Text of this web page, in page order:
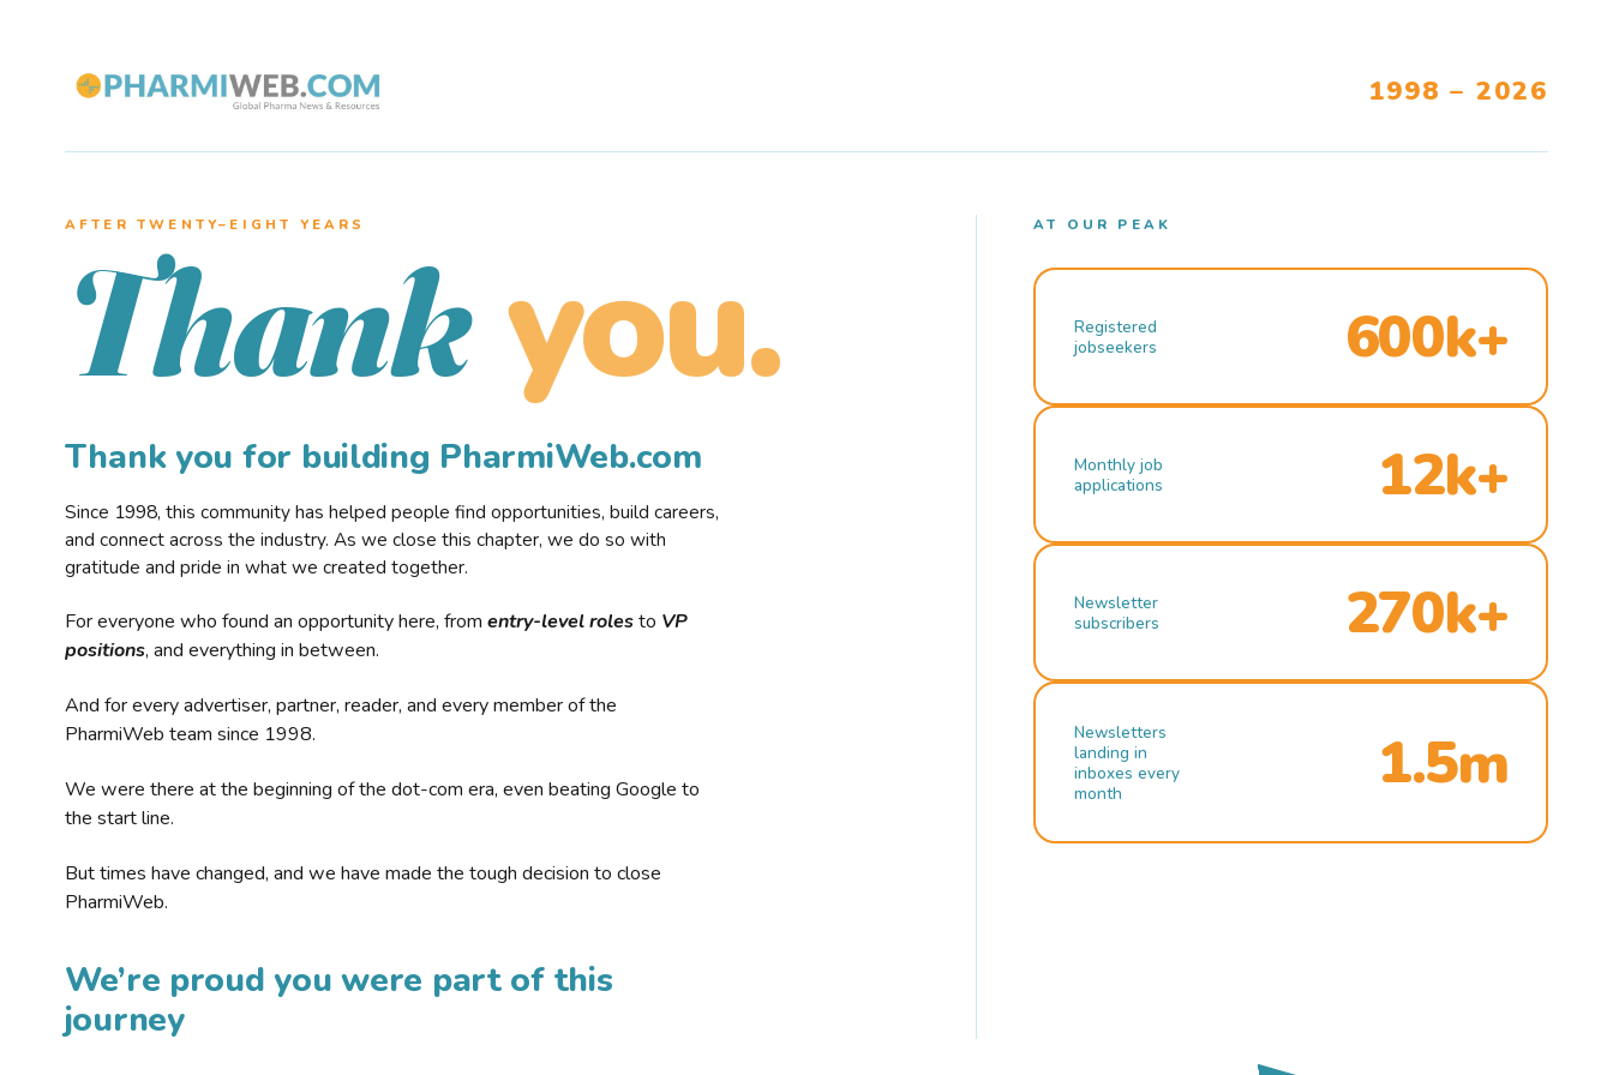
1998 – 2026
AFTER TWENTY–EIGHT YEARS
Thank you.
Thank you for building PharmiWeb.com
Since 1998, this community has helped people find opportunities, build careers,
and connect across the industry. As we close this chapter, we do so with
gratitude and pride in what we created together.
For everyone who found an opportunity here, from entry-level rolesto VP
positions, and everything in between.
And for every advertiser, partner, reader, and every member of the
PharmiWeb team since 1998.
We were there at the beginning of the dot-com era, even beating Google to
the start line.
But times have changed, and we have made the tough decision to close
PharmiWeb.
We’re proud you were part of this
journey
AT OUR PEAK
Registered
jobseekers
600k+
Monthly job
applications
12k+
Newsletter
subscribers
270k+
Newsletters
landing in
inboxes every
month
1.5m